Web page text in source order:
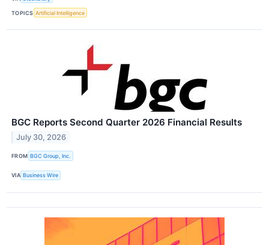
TOPICS Artificial Intelligence
BGC Reports Second Quarter 2026 Financial Results
July 30, 2026
FROM BGC Group, Inc.
VIA Business Wire